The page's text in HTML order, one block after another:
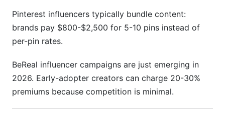
Pinterest influencers typically bundle content:
brands pay $800-$2,500 for 5-10 pins instead of
per-pin rates.
BeReal influencer campaigns are just emerging in
2026. Early-adopter creators can charge 20-30%
premiums because competition is minimal.